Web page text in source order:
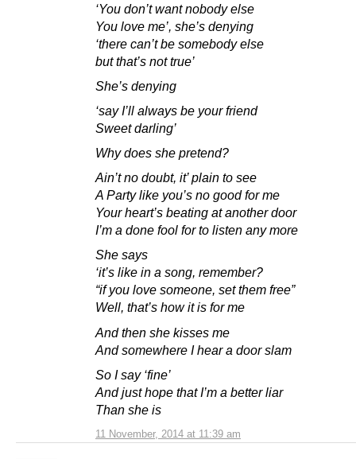
11 November, 2014 at 11:39 am
‘You don’t want nobody else
You love me’, she’s denying
‘there can’t be somebody else
but that’s not true’
She’s denying
‘say I’ll always be your friend
Sweet darling’
Why does she pretend?
Ain’t no doubt, it’ plain to see
A Party like you’s no good for me
Your heart’s beating at another door
I’m a done fool for to listen any more
She says
‘it’s like in a song, remember?
“if you love someone, set them free”
Well, that’s how it is for me
And then she kisses me
And somewhere I hear a door slam
So I say ‘fine’
And just hope that I’m a better liar
Than she is